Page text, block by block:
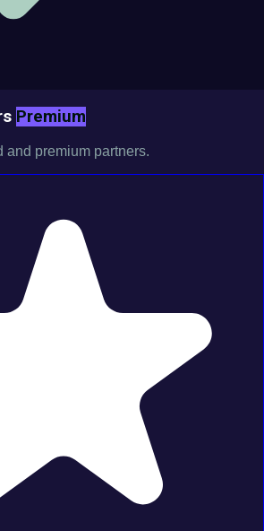
Premium
and premium partners.